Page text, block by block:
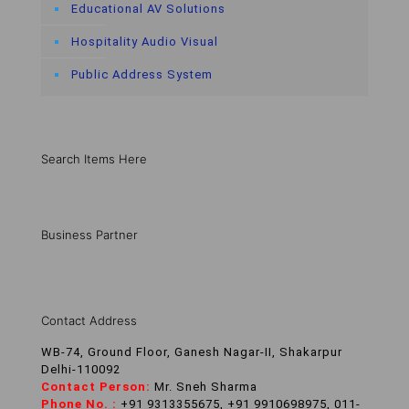
Educational AV Solutions
Hospitality Audio Visual
Public Address System
Search Items Here
Business Partner
Contact Address
WB-74, Ground Floor, Ganesh Nagar-II, Shakarpur
Delhi-110092
Contact Person: Mr. Sneh Sharma
Phone No. : +91 9313355675, +91 9910698975, 011-